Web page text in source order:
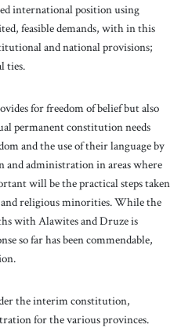
international position using
feasible demands, with in this
and national provisions;
ties.
for freedom of belief but also
permanent constitution needs
and the use of their language by
administration in areas where
will be the practical steps taken
religious minorities. While the
with Alawites and Druze is
so far has been commendable,
the interim constitution,
for the various provinces.